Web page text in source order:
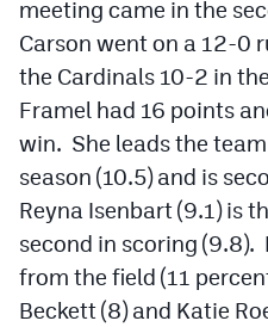
Lacrosse
Swimming
Scoreboard
Podcasts
Photos
meeting came in the
Carson went on a 12-0
the Cardinals 10-2 in
Framel had 16 points
win. She leads the
season (10.5) and is
Reyna Isenbart (9.1) is
second in scoring
from the field (11
Beckett (8) and Katie